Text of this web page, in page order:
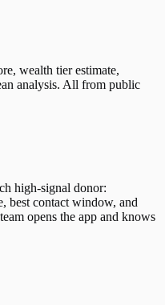
wealth tier estimate,
analysis. All from public
high-signal donor:
best contact window, and
opens the app and knows